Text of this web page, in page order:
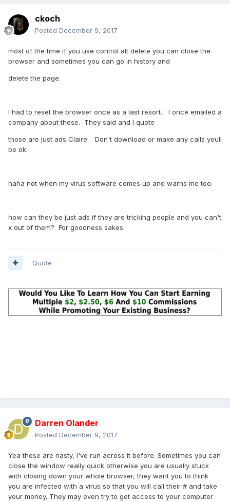
ckoch
Posted December 9, 2017
most of the time if you use control alt delete you can close the
browser and sometimes you can go in history and
delete the page.
I had to reset the browser once as a last resort. I once emailed a
company about these. They said and I quote
those are just ads Claire. Don't download or make any calls youll
be ok.
haha not when my virus software comes up and warns me too.
how can they be just ads if they are tricking people and you can't
x out of them? For goodness sakes
Quote
Darren Olander
Posted December 9, 2017
Yea these are nasty, I've run across it before. Sometimes you can
close the window really quick otherwise you are usually stuck
with closing down your whole browser, they want you to think
you are infected with a virus so that you will call their # and take
your money. They may even try to get access to your computer